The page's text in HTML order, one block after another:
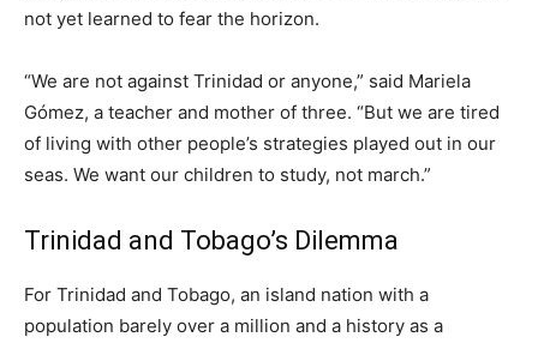
not yet learned to fear the horizon.
“We are not against Trinidad or anyone,” said Mariela
Gómez, a teacher and mother of three. “But we are tired
of living with other people’s strategies played out in our
seas. We want our children to study, not march.”
Trinidad and Tobago’s Dilemma
For Trinidad and Tobago, an island nation with a
population barely over a million and a history as a